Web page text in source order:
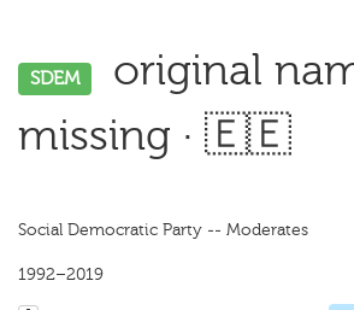
SDEM
original
missing · 🇪🇪
Social Democratic Party -- Moderates
1992–2019